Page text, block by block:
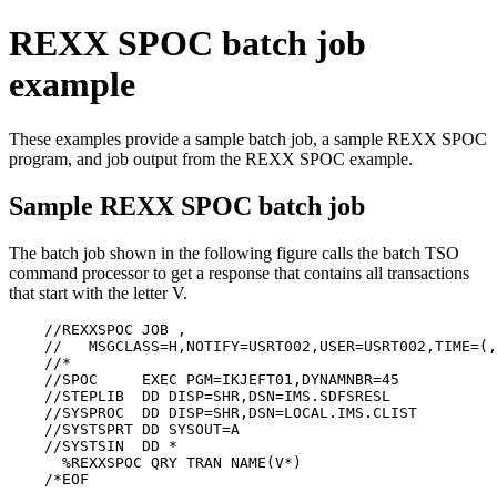
REXX SPOC batch job
example
These examples provide a sample batch job, a sample REXX SPOC
program, and job output from the REXX SPOC example.
Sample REXX SPOC batch job
The batch job shown in the following figure calls the batch TSO
command processor to get a response that contains all transactions
that start with the letter V.
//REXXSPOC
//
//SPOC     EXEC
//STEPLIB  DD
//SYSPROC  DD
//SYSTSPRT DD
//SYSTSIN
%REXXSPOC QRY TRAN
/